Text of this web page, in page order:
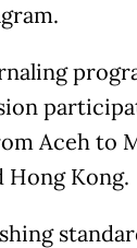
Aceh to
Kong.